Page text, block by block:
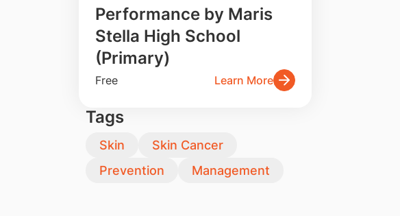
Performance by Maris
Stella High School
(Primary)
Free Learn More
Tags
Skin
Skin Cancer
Prevention
Management